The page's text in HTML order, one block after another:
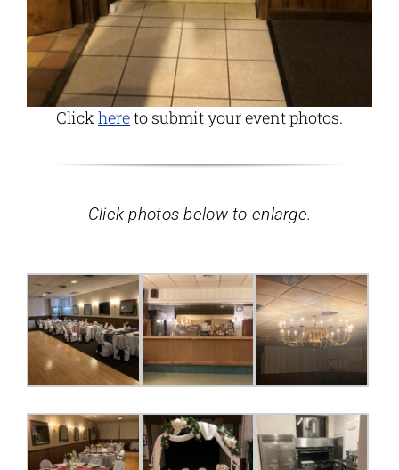
Clickhereto submit your event photos.
Click photos below to enlarge.